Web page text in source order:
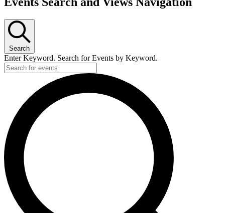
September
18,
2025
Search
Enter Keyword. Search for Events by Keyword.